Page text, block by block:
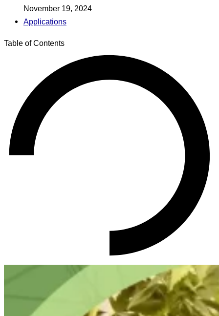
November 19, 2024
Applications
Table of Contents